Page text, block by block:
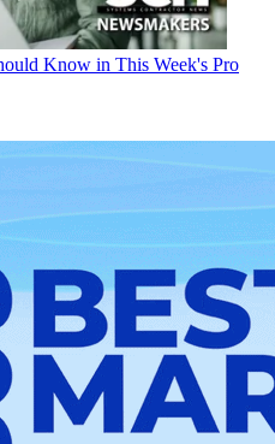
Know in This Week's Pro